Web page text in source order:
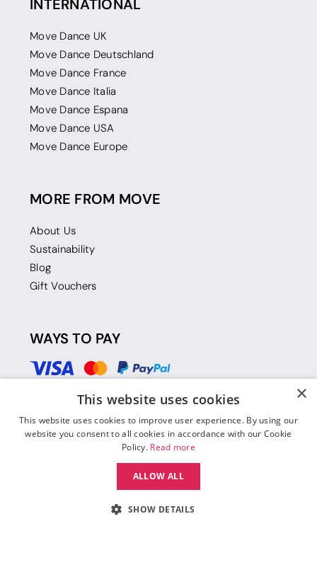
INTERNATIONAL
Move Dance UK
Move Dance Deutschland
Move Dance France
Move Dance Italia
Move Dance Espana
Move Dance USA
Move Dance Europe
MORE FROM MOVE
About Us
Sustainability
Blog
Gift Vouchers
WAYS TO PAY
×
This website uses cookies
This website uses cookies to improve user experience. By using our
website you consent to all cookies in accordance with our Cookie
Policy. Read more
ALLOW ALL
SHOW DETAILS